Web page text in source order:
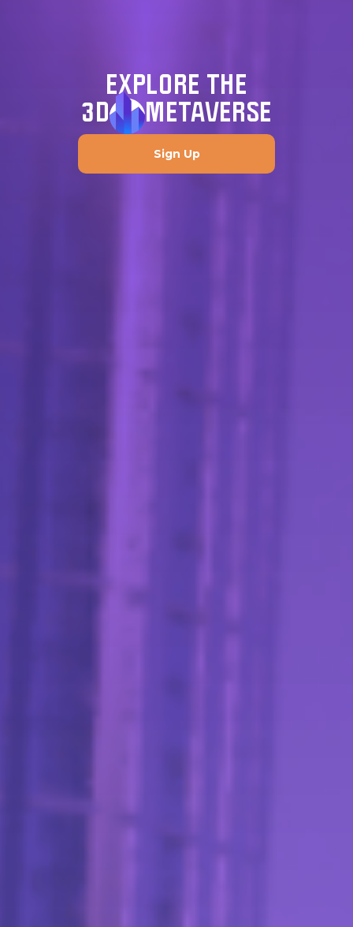
EXPLORE THE
3D
METAVERSE
Sign Up